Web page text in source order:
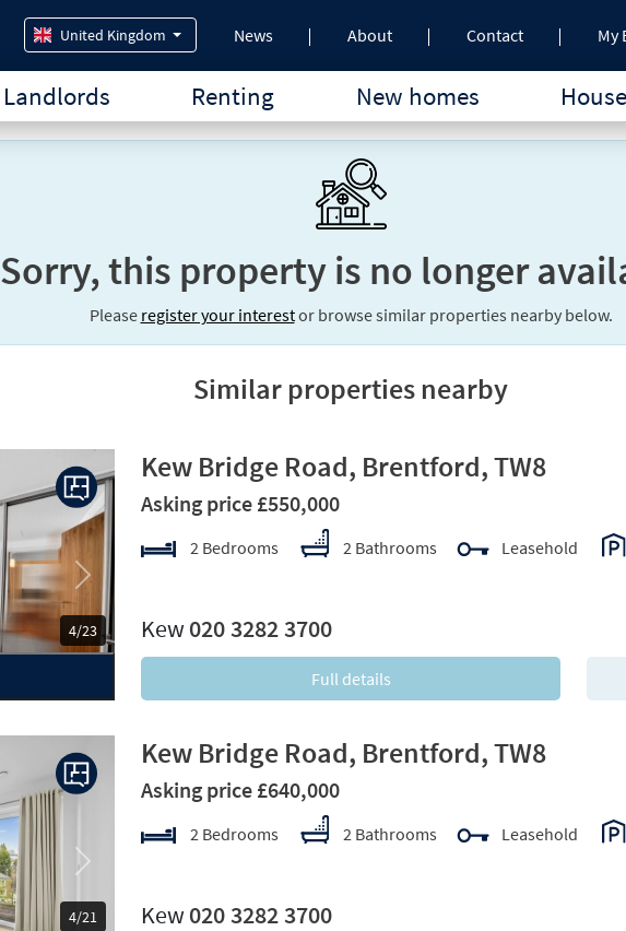
United Kingdom News About Contact My
Landlords Renting New homes
Sorry, this property is no longer
Please register your interestor browse similar properties nearby below.
Similar properties nearby
4/23
Next
Kew Bridge Road, Brentford, TW8
Asking price £550,000
2 Bedrooms 2 Bathrooms Leasehold
Kew020 3282 3700
Full details
4/21
Next
Kew Bridge Road, Brentford, TW8
Asking price £640,000
2 Bedrooms 2 Bathrooms Leasehold
Kew020 3282 3700